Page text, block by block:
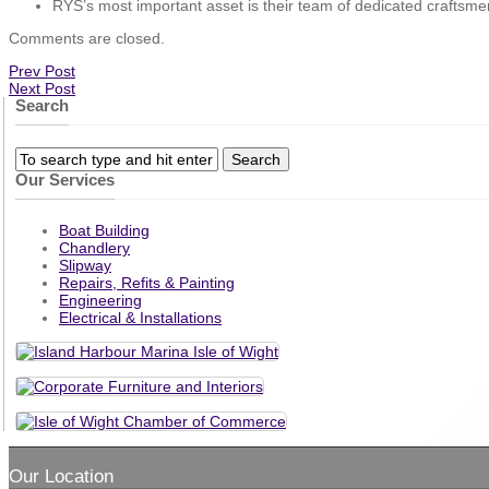
RYS’s most important asset is their team of dedicated
Comments are closed.
Prev Post
Next Post
Search
Our Services
Boat Building
Chandlery
Slipway
Repairs, Refits & Painting
Engineering
Electrical & Installations
Our Location